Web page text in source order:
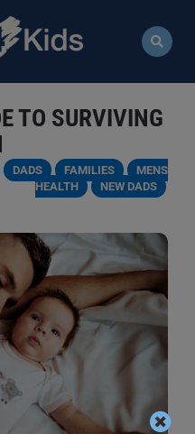
TO SURVIVING
DADS FAMILIES
MENS
HEALTH
NEW DADS